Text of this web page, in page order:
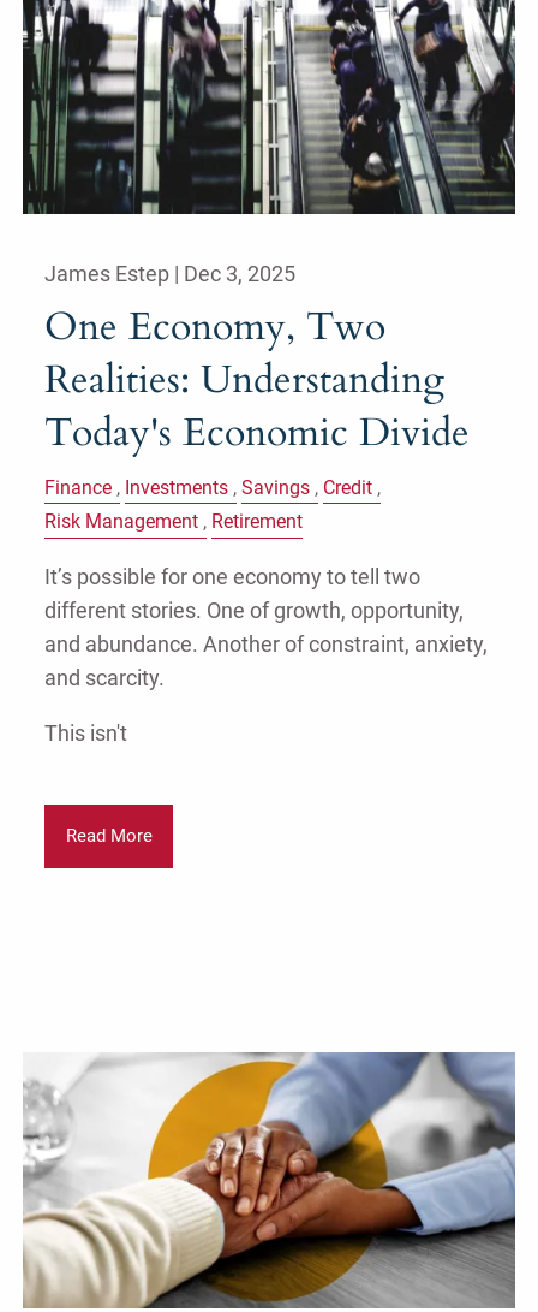
James Estep | Dec 3, 2025
One Economy, Two
Realities: Understanding
Today's Economic Divide
Finance Investments Savings
Credit
Risk Management
Retirement
It’s possible for one economy to tell two
different stories. One of growth, opportunity,
and abundance. Another of constraint, anxiety,
and scarcity.
This isn't
Read More